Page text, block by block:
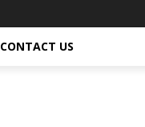
CONTACT US